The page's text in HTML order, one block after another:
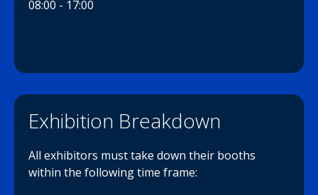
08:00 - 17:00
Exhibition Breakdown
All exhibitors must take down their booths
within the following time frame: